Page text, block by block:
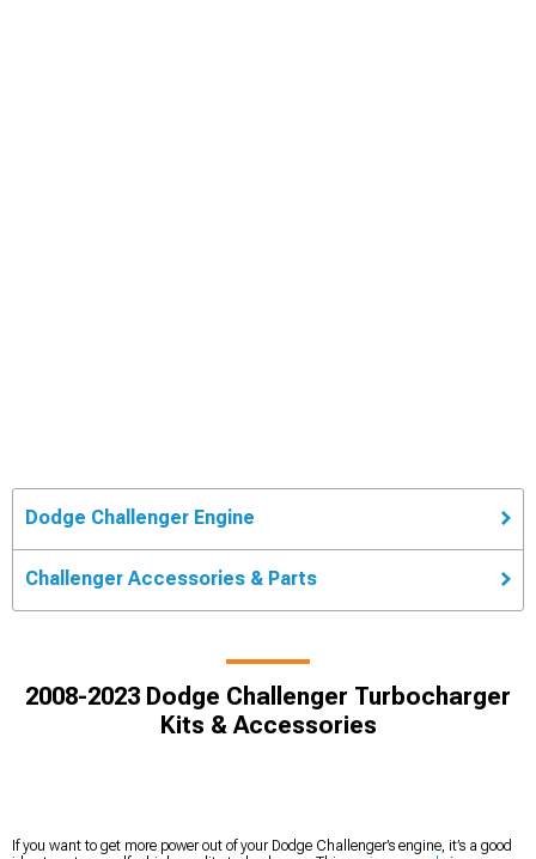
Dodge Challenger Engine
Challenger Accessories & Parts
2008-2023 Dodge Challenger Turbocharger
Kits & Accessories
If you want to get more power out of your Dodge Challenger’s engine, it’s a good